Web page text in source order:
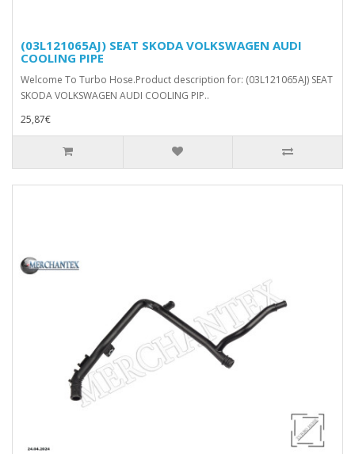
(03L121065AJ) SEAT SKODA VOLKSWAGEN AUDI
COOLING PIPE
Welcome To Turbo Hose.Product description for: (03L121065AJ) SEAT
SKODA VOLKSWAGEN AUDI COOLING PIP..
25,87€